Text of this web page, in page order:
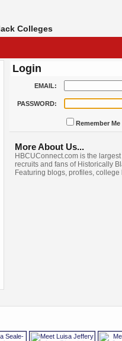
Colleges
Login
EMAIL:
PASSWORD:
Remember Me
More About Us...
HBCUConnect.com is the
recruits and fans of Historically
Featuring blogs, profiles,